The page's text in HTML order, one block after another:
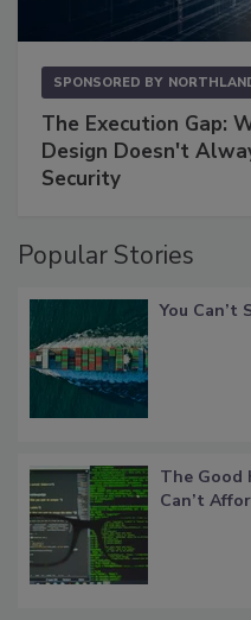
SPONSORED BY
The Execution Gap:
Design Doesn't
Security
Popular Stories
You Can’t
The Good
Can’t